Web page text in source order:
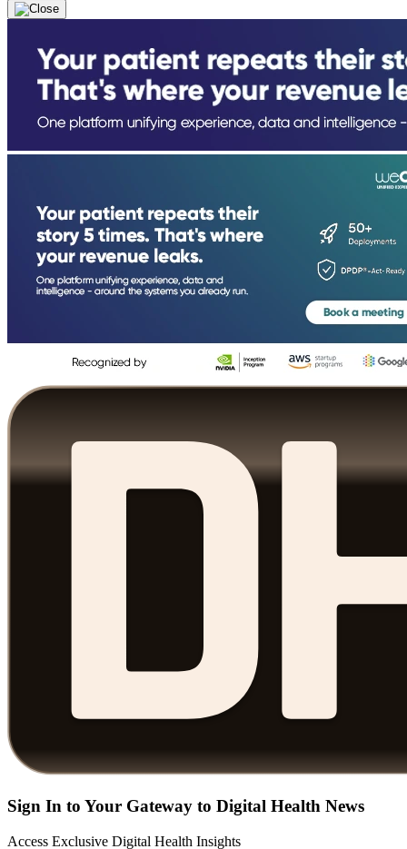
Sign In to Your Gateway to Digital Health News
Access Exclusive Digital Health Insights